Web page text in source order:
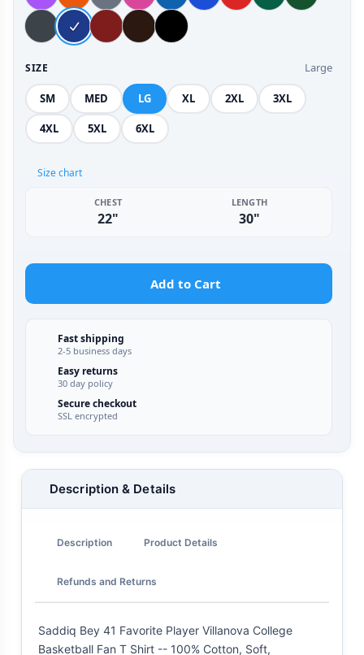
SIZE Large
SM MED LG XL 2XL 3XL
4XL 5XL 6XL
Size chart
CHEST
22"
LENGTH
30"
Add to Cart
Fast shipping
2-5 business days
Easy returns
30 day policy
Secure checkout
SSL encrypted
Description & Details
Description Product Details
Refunds and Returns
Saddiq Bey 41 Favorite Player Villanova College
Basketball Fan T Shirt -- 100% Cotton, Soft,